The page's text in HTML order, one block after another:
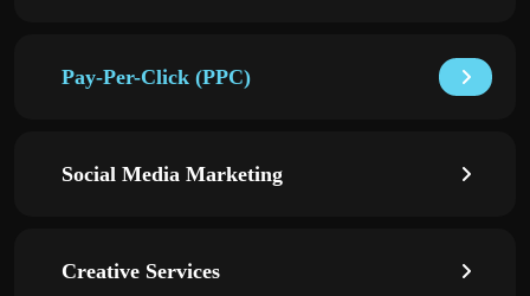
Pay-Per-Click (PPC)
Social Media Marketing
Creative Services